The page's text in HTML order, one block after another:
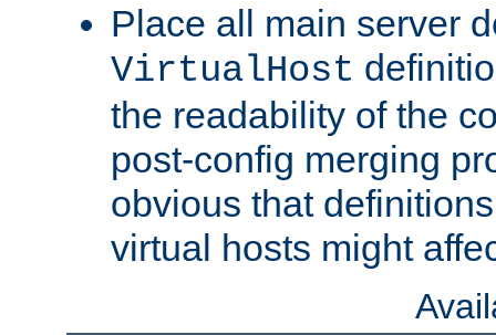
Place all main server
VirtualHost
the readability of the
post-config merging
obvious that
virtual hosts might